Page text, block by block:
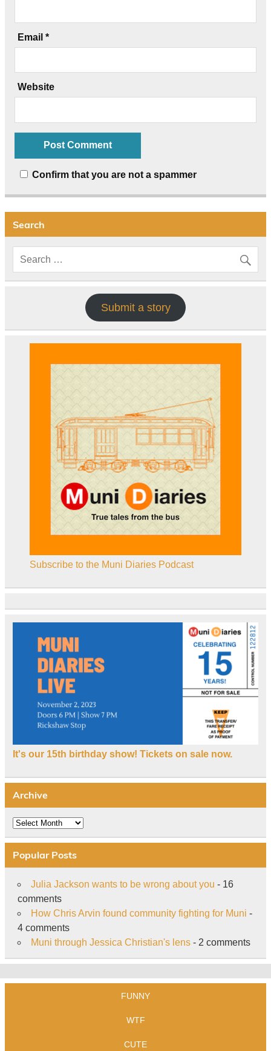
Email *
Website
Confirm that you are not a spammer
Search
Submit a story
Subscribe to the Muni Diaries Podcast
It's our 15th birthday show! Tickets on sale now.
Archive
Archive
Popular Posts
Julia Jackson wants to be wrong about you - 16
comments
How Chris Arvin found community fighting for Muni -
4 comments
Muni through Jessica Christian's lens- 2 comments
FUNNY
WTF
CUTE